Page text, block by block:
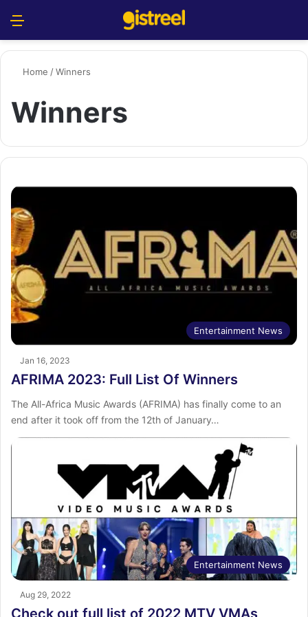
Home /Winners
Winners
Entertainment News
Jan 16, 2023
AFRIMA 2023: Full List Of Winners
The All-Africa Music Awards (AFRIMA) has finally come to an
end after it took off from the 12th of January…
Entertainment News
Aug 29, 2022